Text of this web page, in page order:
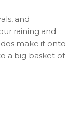
and
raining and
make it onto
a big basket of